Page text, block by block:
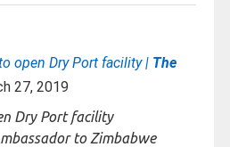
open Dry Port facility | The
27, 2019
to Zimbabwe